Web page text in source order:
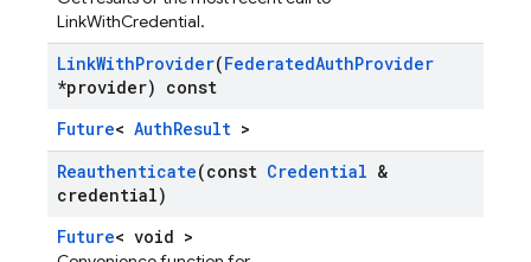
LinkWithCredential.
LinkWithProvider(FederatedAuthProvider
*provider) const
Future< AuthResult >
Reauthenticate(const Credential &
credential)
Future< void >